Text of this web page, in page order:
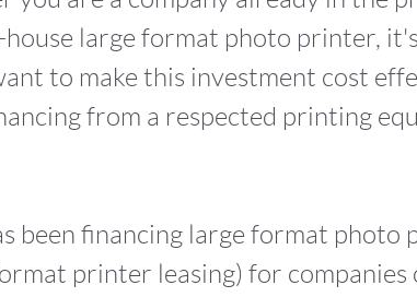
large format photo printer,
to make this investment cost
from a respected printing
been financing large format
printer leasing) for